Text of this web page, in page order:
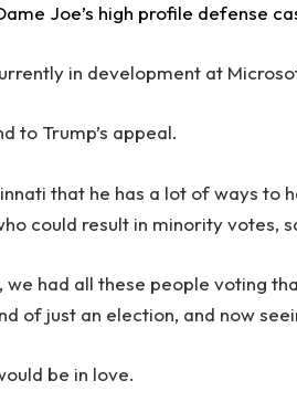
Joe’s high profile defense
in development at
to Trump’s appeal.
that he has a lot of ways to
could result in minority votes,
we had all these people voting
of just an election, and now
be in love.